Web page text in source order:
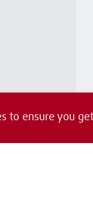
to ensure you